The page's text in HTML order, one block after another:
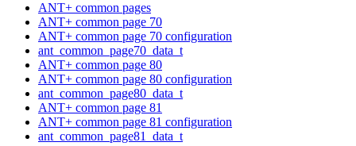
ANT+ common pages
ANT+ common page 70
ANT+ common page 70 configuration
ant_common_page70_data_t
ANT+ common page 80
ANT+ common page 80 configuration
ant_common_page80_data_t
ANT+ common page 81
ANT+ common page 81 configuration
ant_common_page81_data_t